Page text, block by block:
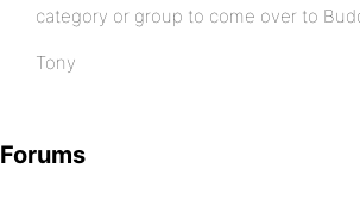
category or group to come over to
Tony
Forums